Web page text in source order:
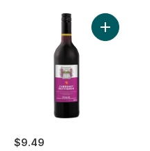
Dealcoholized Wine to
$9.49
Add